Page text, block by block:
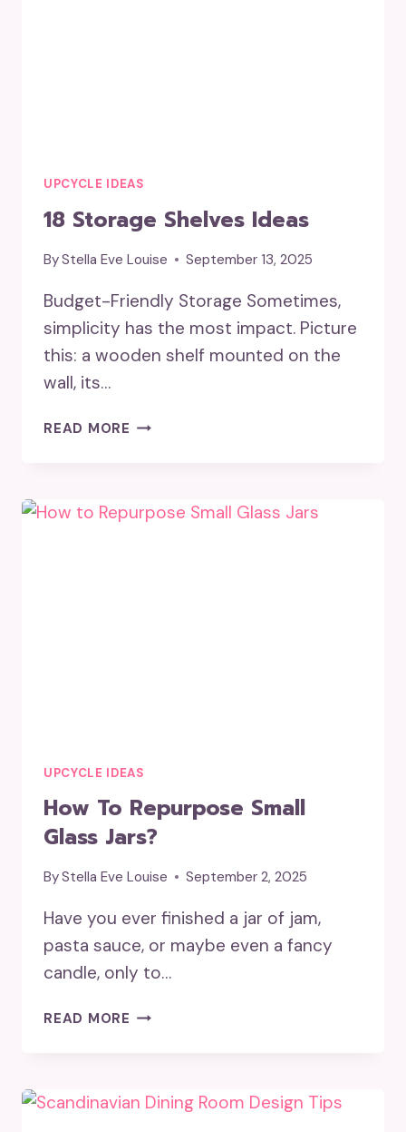
UPCYCLE IDEAS
18 Storage Shelves Ideas
ByStella Eve Louise September 13, 2025
Budget-Friendly Storage Sometimes,
simplicity has the most impact. Picture
this: a wooden shelf mounted on the
wall, its…
READ MORE 18
UPCYCLE IDEAS
How To Repurpose Small
Glass Jars?
ByStella Eve Louise September 2, 2025
Have you ever finished a jar of jam,
pasta sauce, or maybe even a fancy
candle, only to…
READ MORE HOW
GLASS